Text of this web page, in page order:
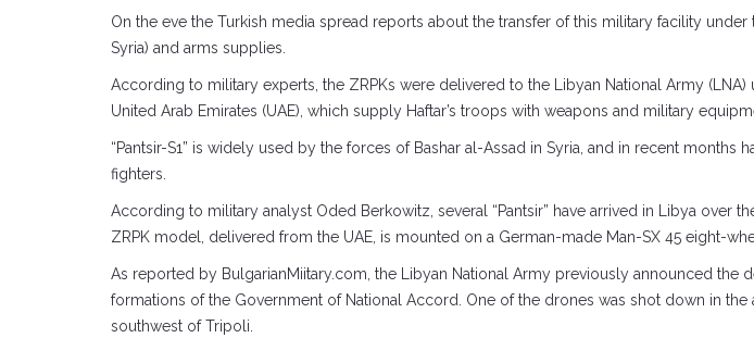
On the eve the Turkish media spread reports about the transfer of this military facility
Syria) and arms supplies.
According to military experts, the ZRPKs were delivered to the Libyan National Army
United Arab Emirates (UAE), which supply Haftar’s troops with weapons and military
“Pantsir-S1” is widely used by the forces of Bashar al-Assad in Syria, and in recent
fighters.
According to military analyst Oded Berkowitz, several “Pantsir” have arrived in Libya over
ZRPK model, delivered from the UAE, is mounted on a German-made Man-SX 45 eight-
As reported by BulgarianMiitary.com, the Libyan National Army previously announced
formations of the Government of National Accord. One of the drones was shot down in
southwest of Tripoli.